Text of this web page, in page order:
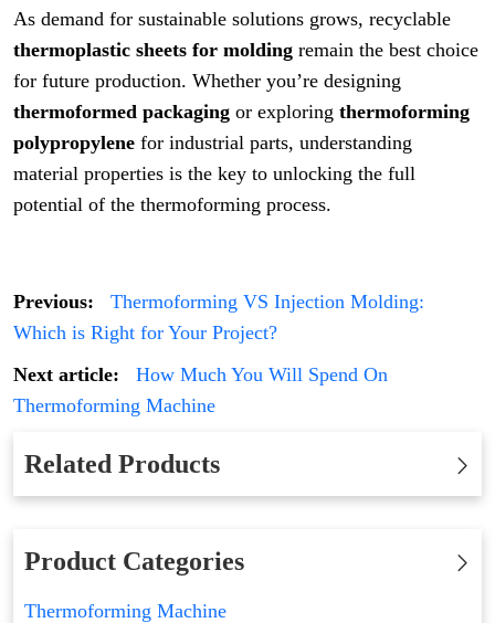
As demand for sustainable solutions grows, recyclable
thermoplastic sheets for molding remain the best choice
for future production. Whether you’re designing
thermoformed packaging or exploring thermoforming
polypropylene for industrial parts, understanding
material properties is the key to unlocking the full
potential of the thermoforming process.
Previous:
Thermoforming VS Injection Molding:
Which is Right for Your Project?
Next article:
How Much You Will Spend On
Thermoforming Machine
Related Products
Product Categories
Thermoforming Machine